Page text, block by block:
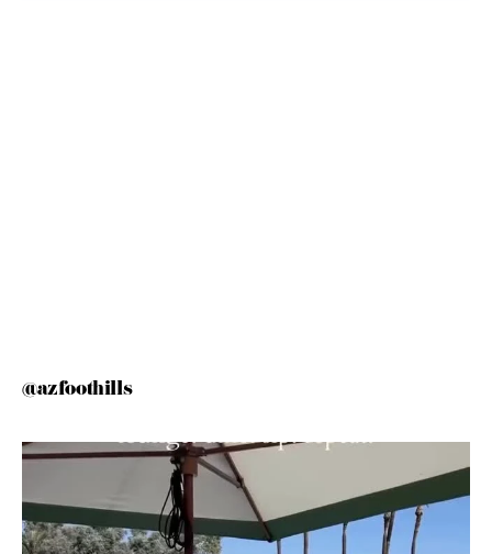
@azfoothills